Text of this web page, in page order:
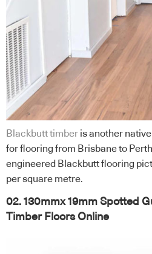
Blackbutt timber is another
for flooring from Brisbane to
engineered Blackbutt flooring
per square metre.
02. 130mmx 19mm Spotted
Timber Floors Online